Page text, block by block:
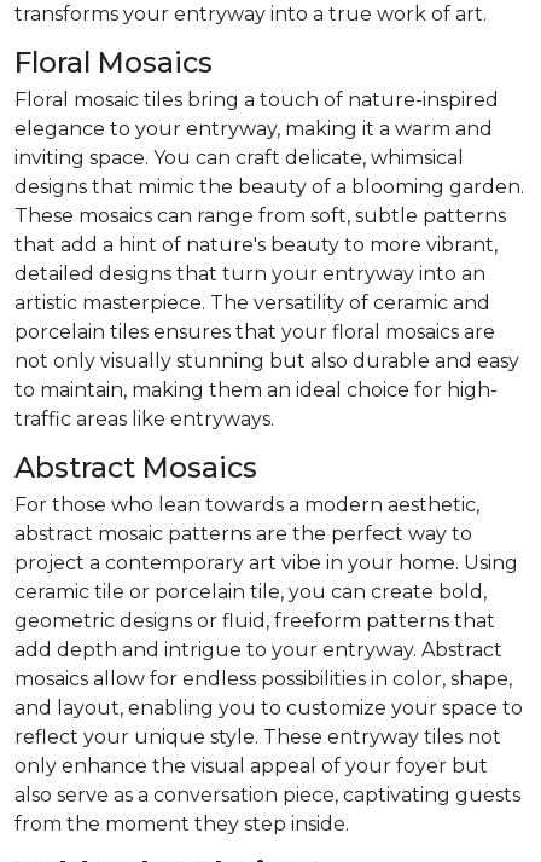
transforms your entryway into a true work of art.
Floral Mosaics
Floral mosaic tiles bring a touch of nature-inspired
elegance to your entryway, making it a warm and
inviting space. You can craft delicate, whimsical
designs that mimic the beauty of a blooming garden.
These mosaics can range from soft, subtle patterns
that add a hint of nature's beauty to more vibrant,
detailed designs that turn your entryway into an
artistic masterpiece. The versatility of ceramic and
porcelain tiles ensures that your floral mosaics are
not only visually stunning but also durable and easy
to maintain, making them an ideal choice for high-
traffic areas like entryways.
Abstract Mosaics
For those who lean towards a modern aesthetic,
abstract mosaic patterns are the perfect way to
project a contemporary art vibe in your home. Using
ceramic tile or porcelain tile, you can create bold,
geometric designs or fluid, freeform patterns that
add depth and intrigue to your entryway. Abstract
mosaics allow for endless possibilities in color, shape,
and layout, enabling you to customize your space to
reflect your unique style. These entryway tiles not
only enhance the visual appeal of your foyer but
also serve as a conversation piece, captivating guests
from the moment they step inside.